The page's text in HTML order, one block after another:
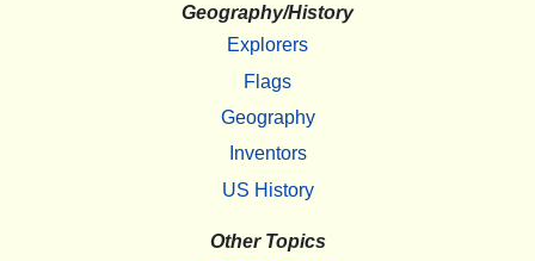
Geography/History
Explorers
Flags
Geography
Inventors
US History
Other Topics